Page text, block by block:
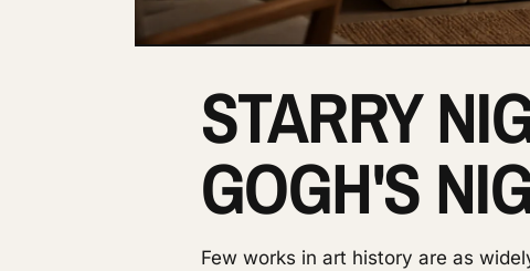
STARRY
GOGH'S
Few works in art history are as